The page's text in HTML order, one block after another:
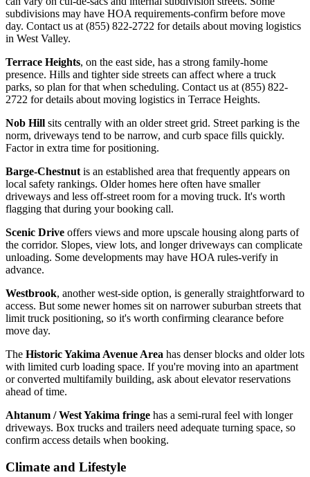
subdivisions may have HOA requirements-confirm before move
day. Contact us at (855) 822-2722 for details about moving logistics
in West Valley.
Terrace Heights, on the east side, has a strong family-home
presence. Hills and tighter side streets can affect where a truck
parks, so plan for that when scheduling. Contact us at (855) 822-
2722 for details about moving logistics in Terrace Heights.
Nob Hill sits centrally with an older street grid. Street parking is the
norm, driveways tend to be narrow, and curb space fills quickly.
Factor in extra time for positioning.
Barge-Chestnut is an established area that frequently appears on
local safety rankings. Older homes here often have smaller
driveways and less off-street room for a moving truck. It's worth
flagging that during your booking call.
Scenic Drive offers views and more upscale housing along parts of
the corridor. Slopes, view lots, and longer driveways can complicate
unloading. Some developments may have HOA rules-verify in
advance.
Westbrook, another west-side option, is generally straightforward to
access. But some newer homes sit on narrower suburban streets that
limit truck positioning, so it's worth confirming clearance before
move day.
The Historic Yakima Avenue Area has denser blocks and older lots
with limited curb loading space. If you're moving into an apartment
or converted multifamily building, ask about elevator reservations
ahead of time.
Ahtanum / West Yakima fringe has a semi-rural feel with longer
driveways. Box trucks and trailers need adequate turning space, so
confirm access details when booking.
Climate and Lifestyle